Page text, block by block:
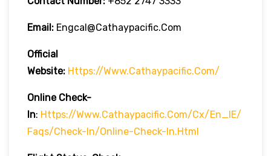
Email: Engcal@cathaypacific.com
Official
Website: Https://www.cathaypacific.com/
Online Check-
In: Https://www.cathaypacific.com/cx/en_IE/
Faqs/check-In/online-Check-In.html